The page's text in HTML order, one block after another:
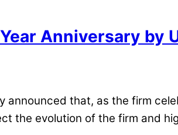
Anniversary by
announced that, as the firm
the evolution of the firm and